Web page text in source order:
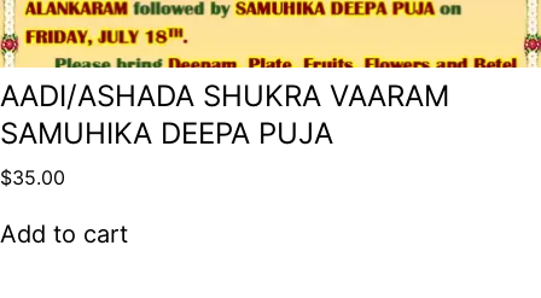
AADI/ASHADA SHUKRA VAARAM
SAMUHIKA DEEPA PUJA
$35.00
Add to cart